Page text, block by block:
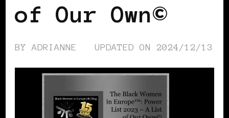
of Our Own©
BYADRIANNE UPDATED ON 2024/12/13